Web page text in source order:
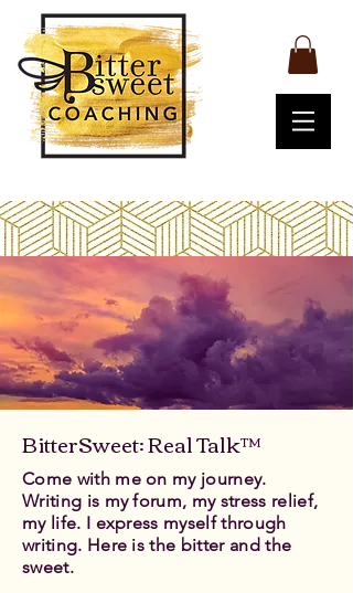
BitterSweet: Real Talk™
Come with me on my journey.
Writing is my forum, my stress relief,
my life. I express myself through
writing. Here is the bitter and the
sweet.